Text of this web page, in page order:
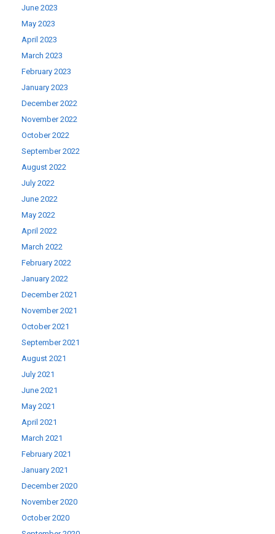
June 2023
May 2023
April 2023
March 2023
February 2023
January 2023
December 2022
November 2022
October 2022
September 2022
August 2022
July 2022
June 2022
May 2022
April 2022
March 2022
February 2022
January 2022
December 2021
November 2021
October 2021
September 2021
August 2021
July 2021
June 2021
May 2021
April 2021
March 2021
February 2021
January 2021
December 2020
November 2020
October 2020